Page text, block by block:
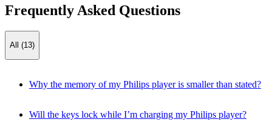
Frequently Asked Questions
All (13)
Why the memory of my Philips player is smaller than stated?
Will the keys lock while I’m charging my Philips player?